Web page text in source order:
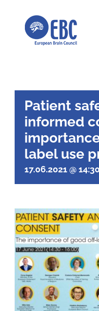
Patient
informed
label use
17.06.2021 @ 14:30